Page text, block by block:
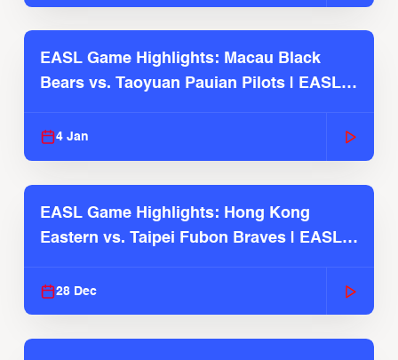
EASL Game Highlights: Macau Black
Bears vs. Taoyuan Pauian Pilots | EASL
4 Jan
EASL Game Highlights: Hong Kong
Eastern vs. Taipei Fubon Braves | EASL
28 Dec